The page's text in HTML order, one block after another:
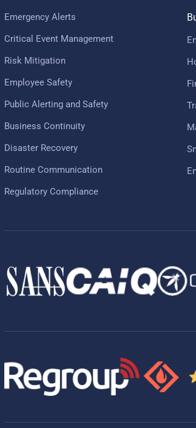
Emergency Alerts
Critical Event Management
Risk Mitigation
Employee Safety
Public Alerting and Safety
Business Continuity
Disaster Recovery
Routine Communication
Regulatory Compliance